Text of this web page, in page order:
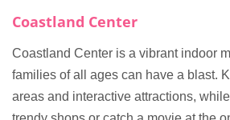
Coastland Center
Coastland Center is a vibrant indoor
families of all ages can have a blast.
areas and interactive attractions,